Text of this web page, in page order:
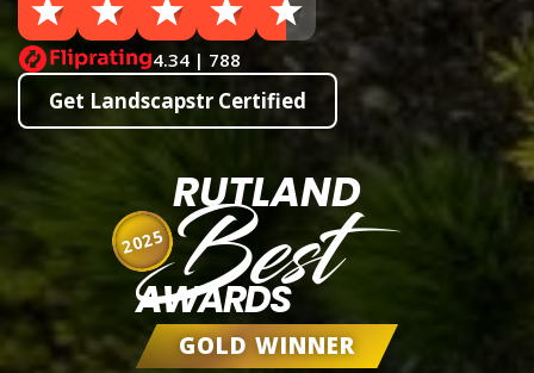
4.34 | 788
Get Landscapstr Certified
RUTLAND
Best
AWARDS
GOLD WINNER
2025